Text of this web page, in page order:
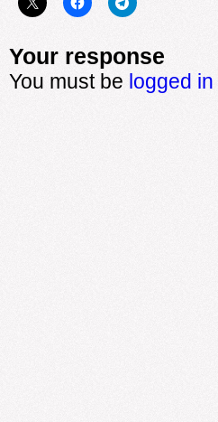
Your response
You must be logged in